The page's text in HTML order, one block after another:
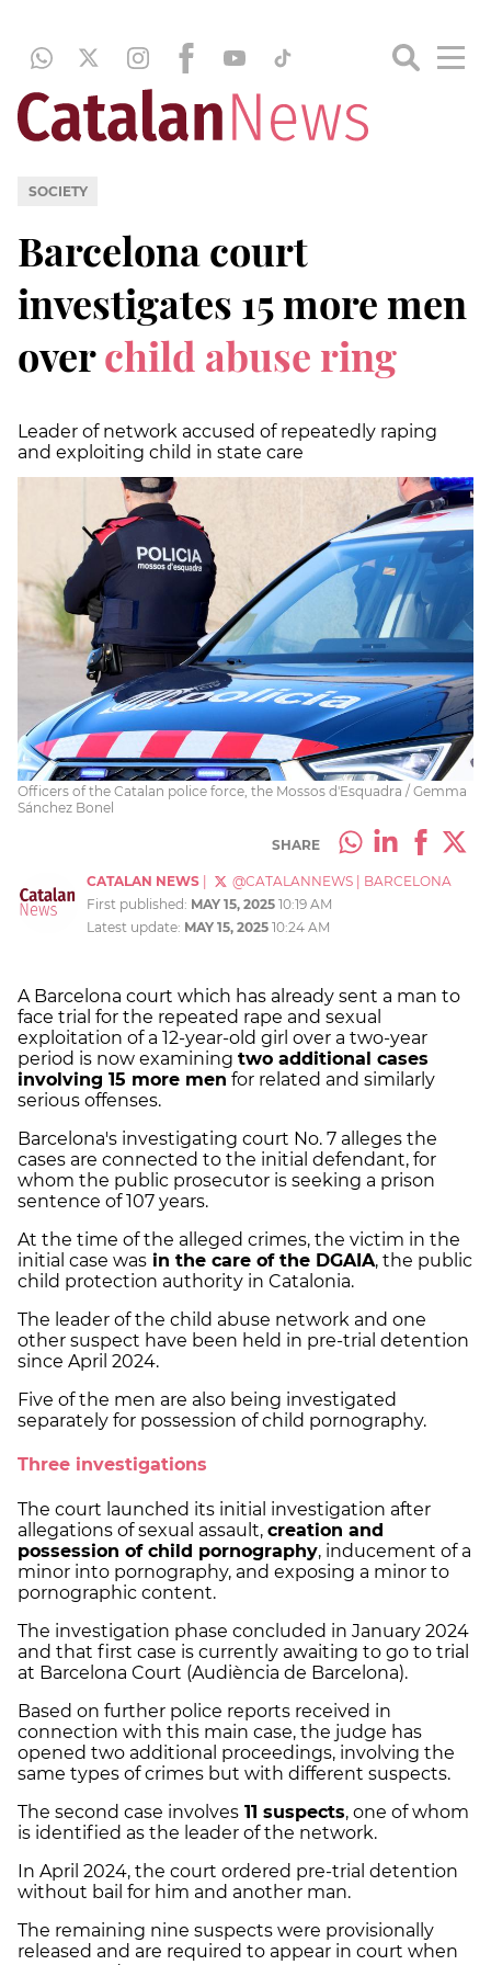
SOCIETY
Barcelona court
investigates 15 more men
overchild abuse ring
Leader of network accused of repeatedly raping
and exploiting child in state care
Officers of the Catalan police force, the Mossos d'Esquadra / Gemma
Sánchez Bonel
SHARE
CATALAN NEWS @CATALANNEWS
BARCELONA
First published: MAY 15, 2025 10:19 AM
Latest update: MAY 15, 2025 10:24 AM
A Barcelona court which has already sent a man to
face trial for the repeated rape and sexual
exploitation of a 12-year-old girl over a two-year
period is now examining two additional cases
involving 15 more men for related and similarly
serious offenses.
Barcelona's investigating court No. 7 alleges the
cases are connected to the initial defendant, for
whom the public prosecutor is seeking a prison
sentence of 107 years.
At the time of the alleged crimes, the victim in the
initial case was in the care of the DGAIA, the public
child protection authority in Catalonia.
The leader of the child abuse network and one
other suspect have been held in pre-trial detention
since April 2024.
Five of the men are also being investigated
separately for possession of child pornography.
Three investigations
The court launched its initial investigation after
allegations of sexual assault, creation and
possession of child pornography, inducement of a
minor into pornography, and exposing a minor to
pornographic content.
The investigation phase concluded in January 2024
and that first case is currently awaiting to go to trial
at Barcelona Court (Audiència de Barcelona).
Based on further police reports received in
connection with this main case, the judge has
opened two additional proceedings, involving the
same types of crimes but with different suspects.
The second case involves 11 suspects, one of whom
is identified as the leader of the network.
In April 2024, the court ordered pre-trial detention
without bail for him and another man.
The remaining nine suspects were provisionally
released and are required to appear in court when